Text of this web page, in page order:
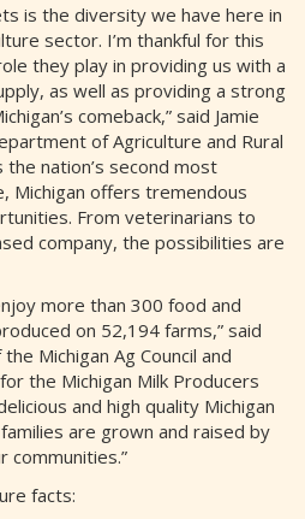
is the diversity we have here in
sector. I’m thankful for this
they play in providing us with a
as well as providing a strong
comeback,” said Jamie
of Agriculture and Rural
nation’s second most
Michigan offers tremendous
From veterinarians to
company, the possibilities are
more than 300 food and
on 52,194 farms,” said
Michigan Ag Council and
the Michigan Milk Producers
and high quality Michigan
are grown and raised by
communities.”
facts: